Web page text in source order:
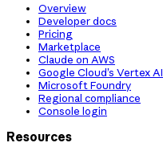
Overview
Developer docs
Pricing
Marketplace
Claude on AWS
Google Cloud’s Vertex AI
Microsoft Foundry
Regional compliance
Console login
Resources